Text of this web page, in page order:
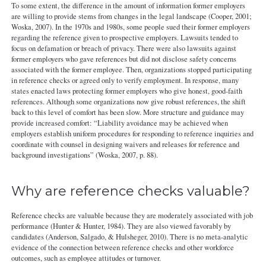
To some extent, the difference in the amount of information former employers
are willing to provide stems from changes in the legal landscape (Cooper, 2001;
Woska, 2007). In the 1970s and 1980s, some people sued their former employers
regarding the reference given to prospective employers. Lawsuits tended to
focus on defamation or breach of privacy. There were also lawsuits against
former employers who gave references but did not disclose safety concerns
associated with the former employee. Then, organizations stopped participating
in reference checks or agreed only to verify employment. In response, many
states enacted laws protecting former employers who give honest, good-faith
references. Although some organizations now give robust references, the shift
back to this level of comfort has been slow. More structure and guidance may
provide increased comfort: “Liability avoidance may be achieved when
employers establish uniform procedures for responding to reference inquiries and
coordinate with counsel in designing waivers and releases for reference and
background investigations” (Woska, 2007, p. 88).
Why are reference checks valuable?
Reference checks are valuable because they are moderately associated with job
performance (Hunter & Hunter, 1984). They are also viewed favorably by
candidates (Anderson, Salgado, & Hulsheger, 2010). There is no meta-analytic
evidence of the connection between reference checks and other workforce
outcomes, such as employee attitudes or turnover.